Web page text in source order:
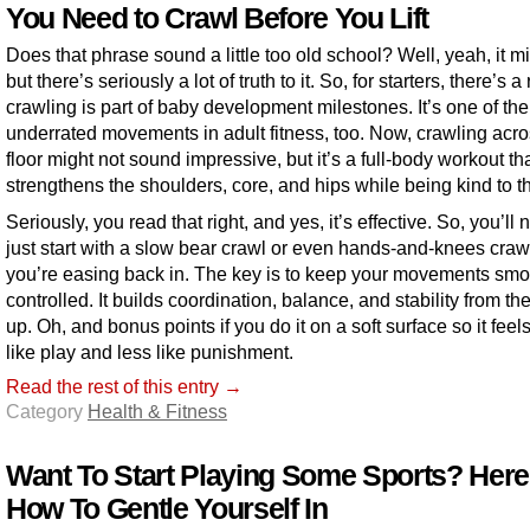
You Need to Crawl Before You Lift
Does that phrase sound a little too old school? Well, yeah, it
but there’s seriously a lot of truth to it. So, for starters, there’s a
crawling is part of baby development milestones. It’s one of
underrated movements in adult fitness, too. Now, crawling
floor might not sound impressive, but it’s a full-body workout
strengthens the shoulders, core, and hips while being kind to
Seriously, you read that right, and yes, it’s effective. So, you’ll
just start with a slow bear crawl or even hands-and-knees
you’re easing back in. The key is to keep your movements
controlled. It builds coordination, balance, and stability from
up. Oh, and bonus points if you do it on a soft surface so it
like play and less like punishment.
Read the rest of this entry →
Category Health & Fitness
Want To Start Playing Some Sports?
How To Gentle Yourself In